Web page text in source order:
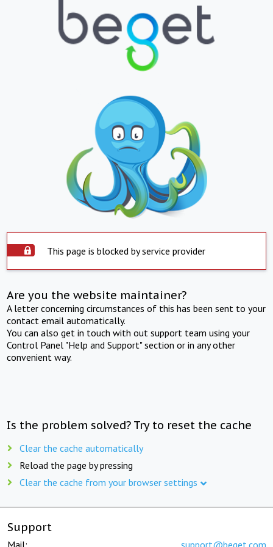
This page is blocked by service provider
Are you the website maintainer?
A letter concerning circumstances of this has been sent to your
contact email automatically.
You can also get in touch with out support team using your
Control Panel "Help and Support" section or in any other
convenient way.
Is the problem solved? Try to reset the cache
Clear the cache automatically
Reload the page by pressing
Clear the cache from your browser settings
Support
Mail: support@beget.com